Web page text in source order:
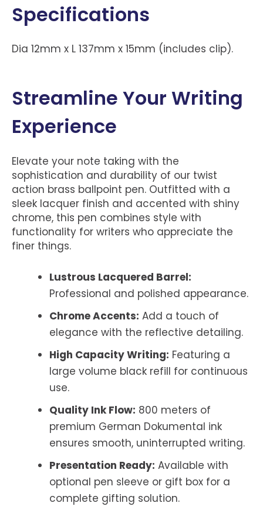
Specifications
Dia 12mm x L 137mm x 15mm (includes clip).
Streamline Your Writing
Experience
Elevate your note taking with the
sophistication and durability of our twist
action brass ballpoint pen. Outfitted with a
sleek lacquer finish and accented with shiny
chrome, this pen combines style with
functionality for writers who appreciate the
finer things.
Lustrous Lacquered Barrel:
Professional and polished appearance.
Chrome Accents: Add a touch of
elegance with the reflective detailing.
High Capacity Writing: Featuring a
large volume black refill for continuous
use.
Quality Ink Flow: 800 meters of
premium German Dokumental ink
ensures smooth, uninterrupted writing.
Presentation Ready: Available with
optional pen sleeve or gift box for a
complete gifting solution.